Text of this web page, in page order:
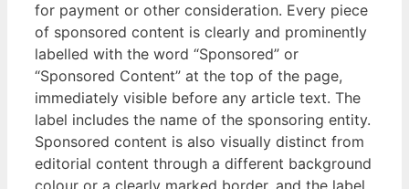
for payment or other consideration. Every piece
of sponsored content is clearly and prominently
labelled with the word “Sponsored” or
“Sponsored Content” at the top of the page,
immediately visible before any article text. The
label includes the name of the sponsoring entity.
Sponsored content is also visually distinct from
editorial content through a different background